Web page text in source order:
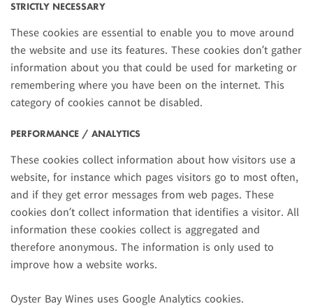
STRICTLY NECESSARY
These cookies are essential to enable you to move around
the website and use its features. These cookies don’t gather
information about you that could be used for marketing or
remembering where you have been on the internet. This
category of cookies cannot be disabled.
PERFORMANCE / ANALYTICS
These cookies collect information about how visitors use a
website, for instance which pages visitors go to most often,
and if they get error messages from web pages. These
cookies don’t collect information that identifies a visitor. All
information these cookies collect is aggregated and
therefore anonymous. The information is only used to
improve how a website works.
Oyster Bay Wines uses Google Analytics cookies.